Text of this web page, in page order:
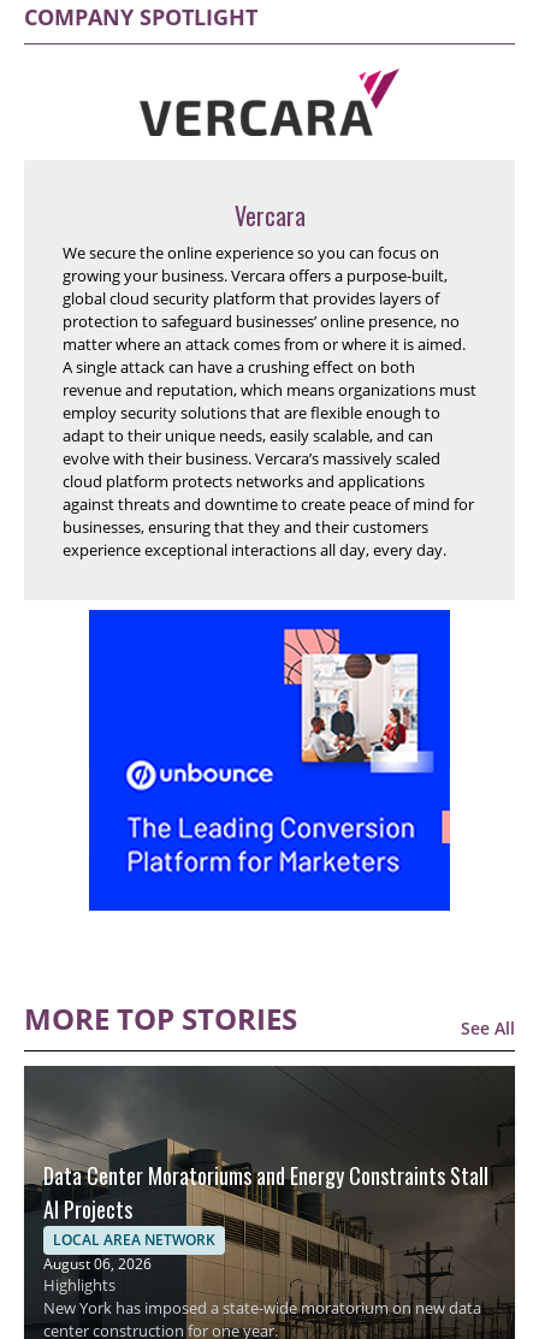
COMPANY SPOTLIGHT
Vercara
We secure the online experience so you can focus on
growing your business. Vercara offers a purpose-built,
global cloud security platform that provides layers of
protection to safeguard businesses’ online presence, no
matter where an attack comes from or where it is aimed.
A single attack can have a crushing effect on both
revenue and reputation, which means organizations must
employ security solutions that are flexible enough to
adapt to their unique needs, easily scalable, and can
evolve with their business. Vercara’s massively scaled
cloud platform protects networks and applications
against threats and downtime to create peace of mind for
businesses, ensuring that they and their customers
experience exceptional interactions all day, every day.
MORE TOP STORIES See All
Data Center Moratoriums and Energy Constraints Stall
AI Projects
LOCAL AREA NETWORK
August 06, 2026
Highlights
New York has imposed a state-wide moratorium on new data
center construction for one year.